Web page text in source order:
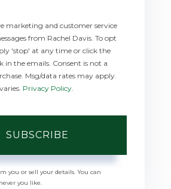
marketing and customer service
from Rachel Davis. To opt
'stop' at any time or click the
in the emails. Consent is not a
Msg/data rates may apply.
Privacy Policy.
SUBSCRIBE
you or sell your details. You can
you like.